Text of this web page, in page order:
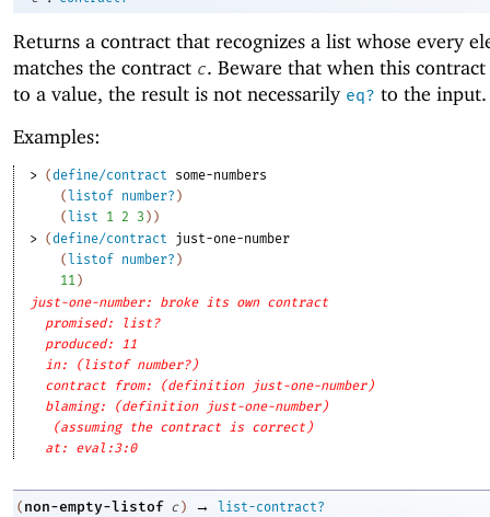
Returns a contract that recognizes a list whose every
matches the contract c. Beware that when this
to a value, the result is not necessarily eq? to the input.
Examples:
> (define/contract
some-numbers
(listof number? )
(list 1 2 3 ) )
> (define/contract
just-one-number
(listof number? )
11 )
just-one-number: broke its own contract
promised: list?
produced: 11
in: (listof number?)
contract from: (definition just-one-number)
blaming: (definition just-one-number)
(assuming the contract is correct)
at: eval:3:0
( non-empty-listof c ) →
list-contract?